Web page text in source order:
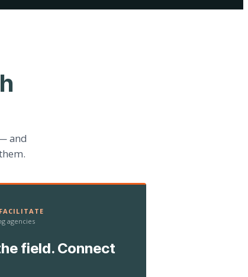
and
agencies
field. Connect